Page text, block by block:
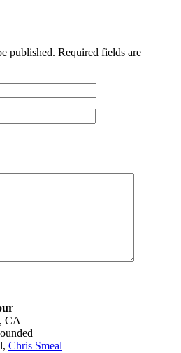
published. Required fields are
CA
Chris Smeal